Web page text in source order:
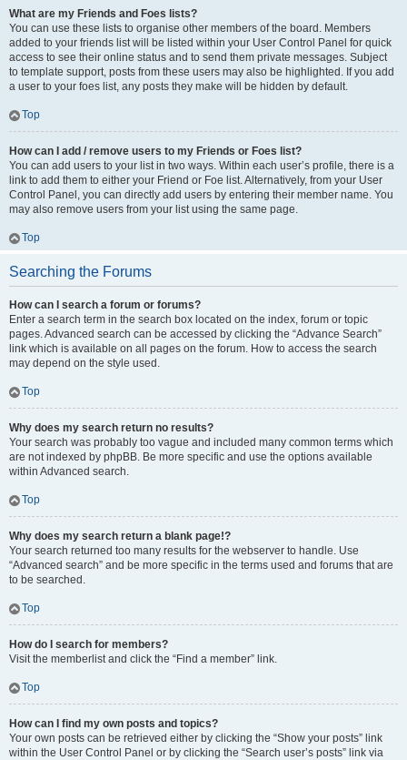
What are my Friends and Foes lists?
You can use these lists to organise other members of the board. Members
added to your friends list will be listed within your User Control Panel for quick
access to see their online status and to send them private messages. Subject
to template support, posts from these users may also be highlighted. If you add
a user to your foes list, any posts they make will be hidden by default.
Top
How can I add / remove users to my Friends or Foes list?
You can add users to your list in two ways. Within each user’s profile, there is a
link to add them to either your Friend or Foe list. Alternatively, from your User
Control Panel, you can directly add users by entering their member name. You
may also remove users from your list using the same page.
Top
Searching the Forums
How can I search a forum or forums?
Enter a search term in the search box located on the index, forum or topic
pages. Advanced search can be accessed by clicking the “Advance Search”
link which is available on all pages on the forum. How to access the search
may depend on the style used.
Top
Why does my search return no results?
Your search was probably too vague and included many common terms which
are not indexed by phpBB. Be more specific and use the options available
within Advanced search.
Top
Why does my search return a blank page!?
Your search returned too many results for the webserver to handle. Use
“Advanced search” and be more specific in the terms used and forums that are
to be searched.
Top
How do I search for members?
Visit the memberlist and click the “Find a member” link.
Top
How can I find my own posts and topics?
Your own posts can be retrieved either by clicking the “Show your posts” link
within the User Control Panel or by clicking the “Search user’s posts” link via